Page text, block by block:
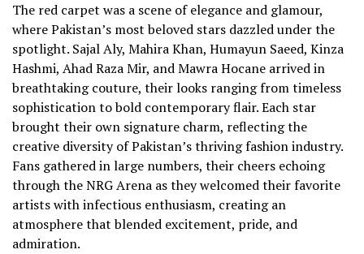
The red carpet was a scene of elegance and glamour,
where Pakistan’s most beloved stars dazzled under the
spotlight. Sajal Aly, Mahira Khan, Humayun Saeed, Kinza
Hashmi, Ahad Raza Mir, and Mawra Hocane arrived in
breathtaking couture, their looks ranging from timeless
sophistication to bold contemporary flair. Each star
brought their own signature charm, reflecting the
creative diversity of Pakistan’s thriving fashion industry.
Fans gathered in large numbers, their cheers echoing
through the NRG Arena as they welcomed their favorite
artists with infectious enthusiasm, creating an
atmosphere that blended excitement, pride, and
admiration.